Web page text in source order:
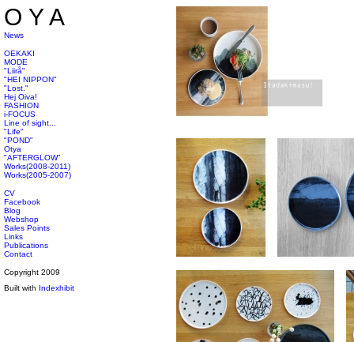
OYA
News
OEKAKI
MODE
"Liirå"
"HEI NIPPON"
"Lost."
Hej Oiva!
FASHION
i-FOCUS
Line of sight...
"Life"
"POND"
Otya
"AFTERGLOW"
Works(2008-2011)
Works(2005-2007)
CV
Facebook
Blog
Webshop
Sales Points
Links
Publications
Contact
Copyright 2009
Built with Indexhibit